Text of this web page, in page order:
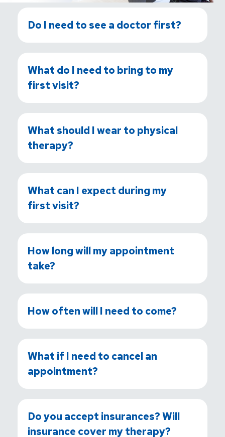
Do I need to see a doctor first?
What do I need to bring to my
first visit?
What should I wear to physical
therapy?
What can I expect during my
first visit?
How long will my appointment
take?
How often will I need to come?
What if I need to cancel an
appointment?
Do you accept insurances? Will
insurance cover my therapy?